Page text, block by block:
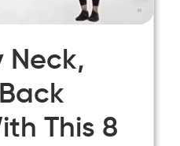
Neck,
This 8